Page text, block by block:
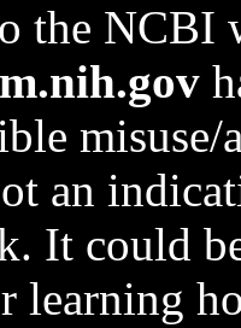
the NCBI
an
It could
learning